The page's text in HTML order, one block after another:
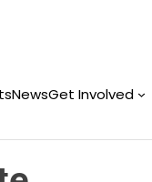
NewsGet Involved